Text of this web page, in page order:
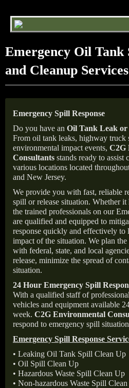
Emergency Oil Tank
and Cleanup
Emergency Spill Response
Do you have an Oil Tank Leak or
From oil tank leaks, highway truck
environmental impact events, C2G
Consultants stands ready to assist
various locations located
and New Jersey.
We provide you with fast, reliable
spill or release situation. Whether it
the trained professionals on our
are qualified and equipped to
response quickly and effectively to
impact of the situation. We plan
with federal, state, and local
release, minimize the spread of
situation.
24 Hour Emergency Spill
With a qualified staff of
vehicles and equipment available
week. C2G Environmental
respond to emergency spill
Emergency Spill Response
• Leaking Oil Tank Spill Clean Up
• Oil Spill Clean Up
• Hazardous Waste Spill Clean Up
• Non-hazardous Waste Spill